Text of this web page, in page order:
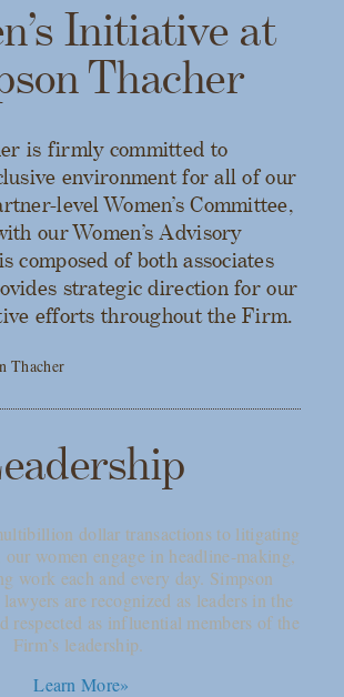
Initiative at
Thacher
is firmly committed to
environment for all of our
level Women’s Committee,
our Women’s Advisory
composed of both associates
strategic direction for our
efforts throughout the Firm.
dollar transactions to litigating
women engage in headline-making,
work each and every day. Simpson
are recognized as leaders in the
respected as influential members of the
Firm’s leadership.
Learn More»